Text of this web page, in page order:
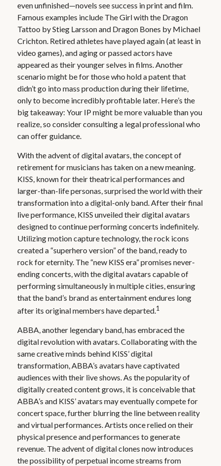
even unfinished—novels see success in print and film.
Famous examples include The Girl with the Dragon
Tattoo by Stieg Larsson and Dragon Bones by Michael
Crichton. Retired athletes have played again (at least in
video games), and aging or passed actors have
appeared as their younger selves in films. Another
scenario might be for those who hold a patent that
didn’t go into mass production during their lifetime,
only to become incredibly profitable later. Here’s the
big takeaway: Your IP might be more valuable than you
realize, so consider consulting a legal professional who
can offer guidance.
With the advent of digital avatars, the concept of
retirement for musicians has taken on a new meaning.
KISS, known for their theatrical performances and
larger-than-life personas, surprised the world with their
transformation into a digital-only band. After their final
live performance, KISS unveiled their digital avatars
designed to continue performing concerts indefinitely.
Utilizing motion capture technology, the rock icons
created a “superhero version” of the band, ready to
rock for eternity. The “new KISS era” promises never-
ending concerts, with the digital avatars capable of
performing simultaneously in multiple cities, ensuring
that the band’s brand as entertainment endures long
after its original members have departed.1
ABBA, another legendary band, has embraced the
digital revolution with avatars. Collaborating with the
same creative minds behind KISS’ digital
transformation, ABBA’s avatars have captivated
audiences with their live shows. As the popularity of
digitally created content grows, it is conceivable that
ABBA’s and KISS’ avatars may eventually compete for
concert space, further blurring the line between reality
and virtual performances. Artists once relied on their
physical presence and performances to generate
revenue. The advent of digital clones now introduces
the possibility of perpetual income streams from